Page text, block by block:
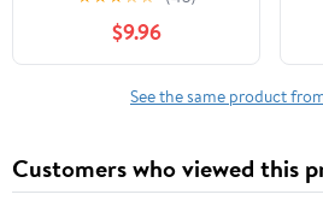
Trailer Adjustable
Pedestal Base RV
Accessories for Boat
and Use
$9.96
See the same product
Customers who viewed this